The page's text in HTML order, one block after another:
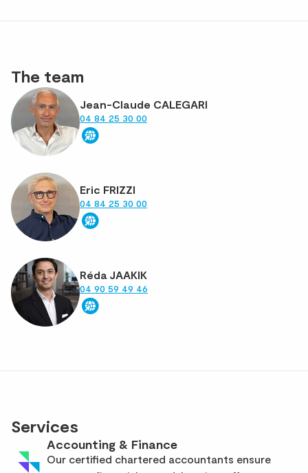
The team
Jean-Claude CALEGARI
04 84 25 30 00
Eric FRIZZI
04 84 25 30 00
Réda JAAKIK
04 90 59 49 46
Services
Accounting & Finance
Our certified chartered accountants ensure